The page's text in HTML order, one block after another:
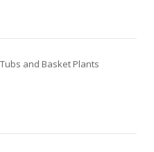
Tubs and Basket Plants